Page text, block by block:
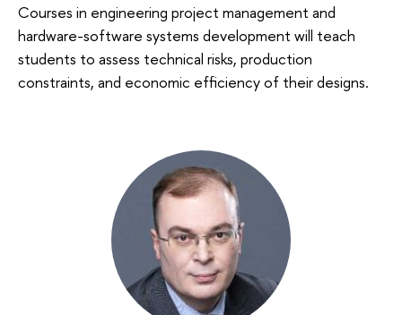
Courses in engineering project management and
hardware-software systems development will teach
students to assess technical risks, production
constraints, and economic efficiency of their designs.